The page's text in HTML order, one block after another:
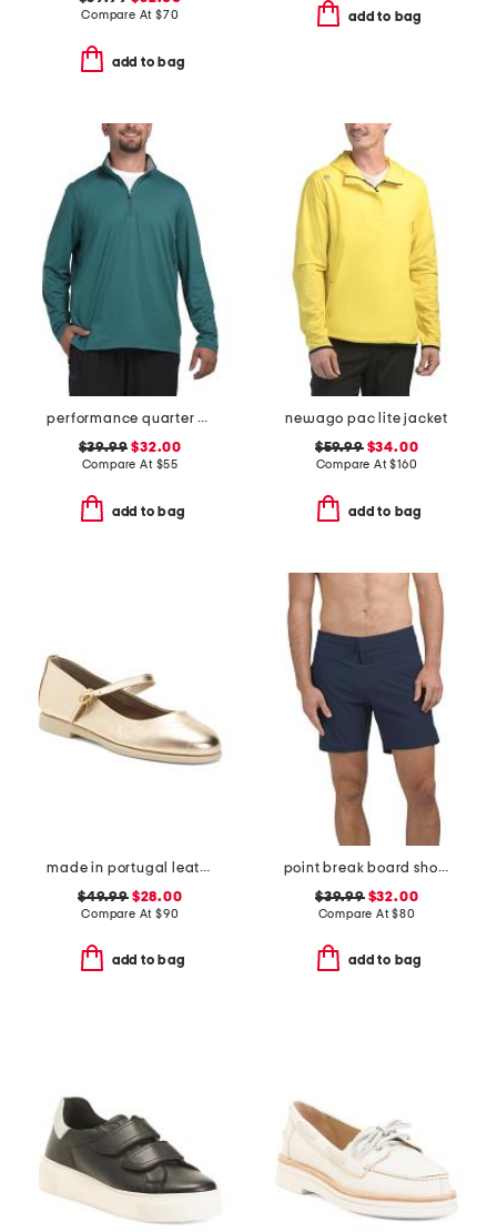
Compare At $70
add to bag
add to bag
performance quarter zip top
$39.99 $32.00
Compare At $55
add to bag
newago pac lite jacket
$59.99$34.00
Compare At$160
add to bag
made in portugal leather mary jane flats
$49.99$28.00
Compare At $90
add to bag
point break board shorts
$39.99$32.00
Compare At$80
add to bag